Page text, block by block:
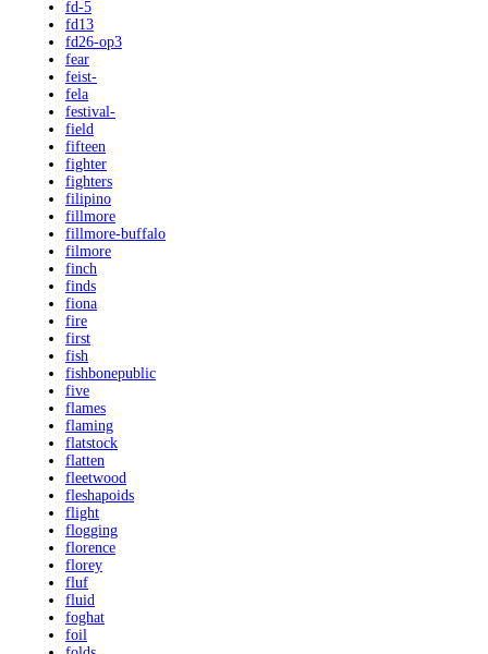
fd-5
fd13
fd26-op3
fear
feist-
fela
festival-
field
fifteen
fighter
fighters
filipino
fillmore
fillmore-buffalo
filmore
finch
finds
fiona
fire
first
fish
fishbonepublic
five
flames
flaming
flatstock
flatten
fleetwood
fleshapoids
flight
flogging
florence
florey
fluf
fluid
foghat
foil